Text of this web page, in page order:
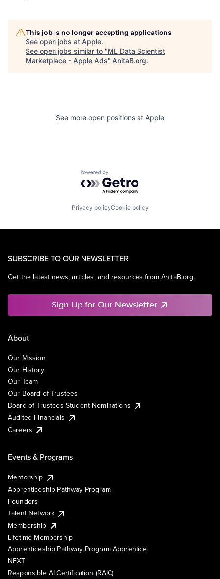
This job is no longer accepting applications
See open jobs at Apple.
See open jobs similar to "ML Data Scientist
Marketplace - Apple Ads" AnitaB.org.
See more open positions at Apple
Powered by Getro.com
Privacy policyCookie policy
SUBSCRIBE TO OUR NEWSLETTER
Get the latest news, articles, and resources from AnitaB.org.
Sign Up for Our Newsletter
About
Our Mission
Our History
Our Team
Our Board of Trustees
Board of Trustees Student Nominations
Audited Financials
Careers
Events & Programs
Mentorship
Apprenticeship Pathway Program
Founders
Talent Network
Membership
Lifetime Membership
Apprenticeship Pathway Program Apprentice
NEXT
Responsible AI Certification (RAIC)